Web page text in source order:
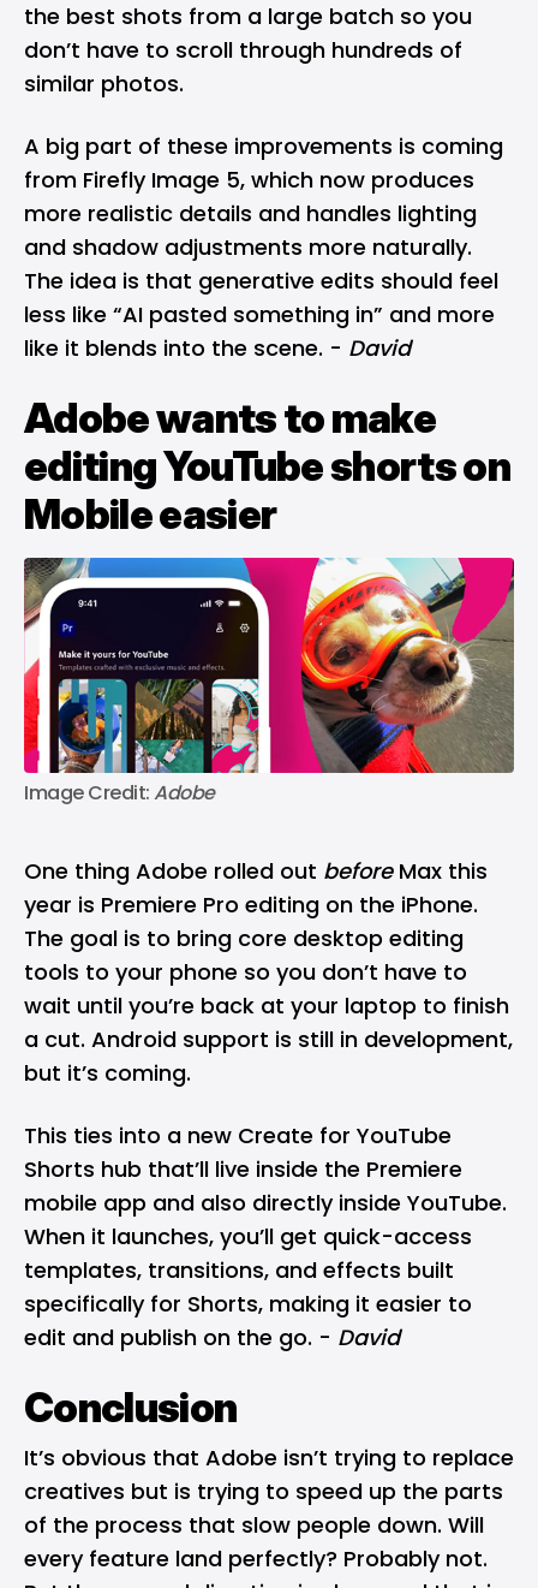
the best shots from a large batch so you
don’t have to scroll through hundreds of
similar photos.
A big part of these improvements is coming
from Firefly Image 5, which now produces
more realistic details and handles lighting
and shadow adjustments more naturally.
The idea is that generative edits should feel
less like “AI pasted something in” and more
like it blends into the scene. - David
Adobe wants to make
editing YouTube shorts on
Mobile easier
Image Credit: Adobe
One thing Adobe rolled out beforeMax this
year is Premiere Pro editing on the iPhone.
The goal is to bring core desktop editing
tools to your phone so you don’t have to
wait until you’re back at your laptop to finish
a cut. Android support is still in development,
but it’s coming.
This ties into a new Create for YouTube
Shorts hub that’ll live inside the Premiere
mobile app and also directly inside YouTube.
When it launches, you’ll get quick-access
templates, transitions, and effects built
specifically for Shorts, making it easier to
edit and publish on the go. - David
Conclusion
It’s obvious that Adobe isn’t trying to replace
creatives but is trying to speed up the parts
of the process that slow people down. Will
every feature land perfectly? Probably not.